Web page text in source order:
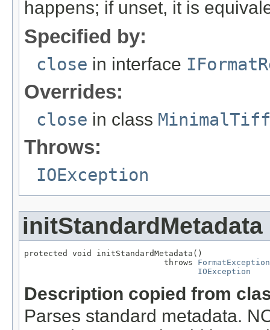
happens; if unset, it is
Specified by:
close in interface
Overrides:
close in class
Throws:
IOException
initStandardMetadata
protected void initStandardMetadata()
                             throws
FormatException
IOException
Description copied from
Parses standard metadata.